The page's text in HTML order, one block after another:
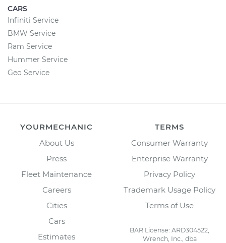
CARS
Infiniti Service
BMW Service
Ram Service
Hummer Service
Geo Service
YOURMECHANIC
About Us
Press
Fleet Maintenance
Careers
Cities
Cars
Estimates
TERMS
Consumer Warranty
Enterprise Warranty
Privacy Policy
Trademark Usage Policy
Terms of Use
BAR License: ARD304522,
Wrench, Inc., dba